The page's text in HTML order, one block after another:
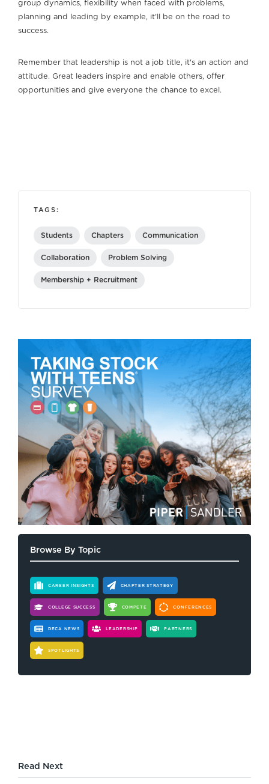
group dynamics, flexibility when faced with problems,
planning and leading by example, it'll be on the road to
success.
Remember that leadership is not a job title, it's an action and
attitude. Great leaders inspire and enable others, offer
opportunities and give everyone the chance to excel.
TAGS:
Students Chapters Communication
Collaboration Problem Solving
Membership + Recruitment
Browse By Topic
CAREER INSIGHTS CHAPTER STRATEGY
COLLEGE SUCCESS COMPETE CONFERENCES
DECA NEWS LEADERSHIP PARTNERS
SPOTLIGHTS
Read Next